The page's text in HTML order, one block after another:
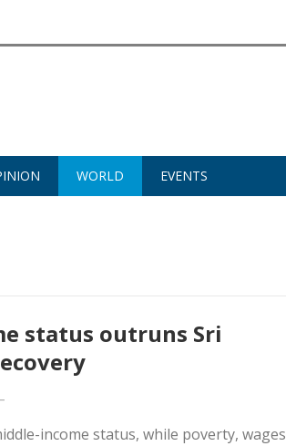
WORLD EVENTS
status outruns Sri
income status, while poverty, wages